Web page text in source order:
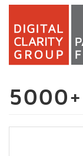
Skip
main
5000+